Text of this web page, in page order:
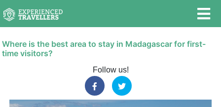
Where is the best area to stay in Madagascar for first-
time visitors?
Follow us!